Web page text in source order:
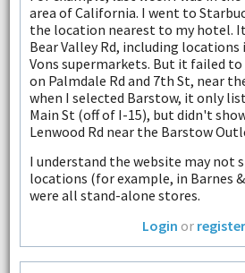
area of California. I went to
the location nearest to my hotel.
Bear Valley Rd, including
Vons supermarkets. But it failed
on Palmdale Rd and 7th St, near
when I selected Barstow, it only
Main St (off of I-15), but didn't
Lenwood Rd near the Barstow
I understand the website may not
locations (for example, in Barnes
were all stand-alone stores.
Login or register